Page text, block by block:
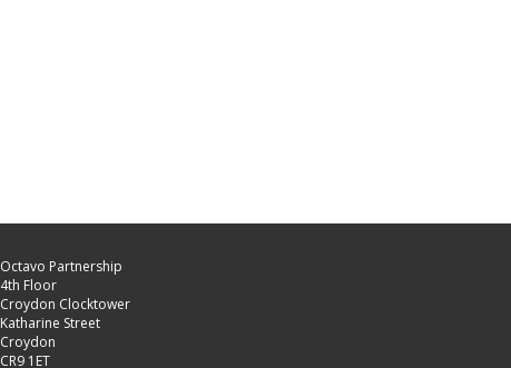
Octavo Partnership
4th Floor
Croydon Clocktower
Katharine Street
Croydon
CR9 1ET